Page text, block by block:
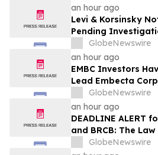
an hour ago
Levi & Korsinsky
Pending
Claims Involving
GlobeNewswire
an hour ago
EMBC Investors
Lead Embecta
Lawsuit with SBS
GlobeNewswire
an hour ago
DEADLINE ALERT
and BRCB: The
Cruz Reminds
GlobeNewswire